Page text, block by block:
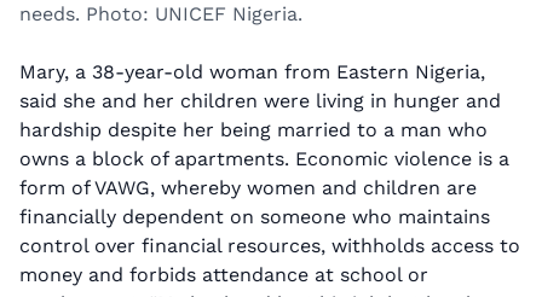
needs. Photo: UNICEF Nigeria.
Mary, a 38-year-old woman from Eastern Nigeria,
said she and her children were living in hunger and
hardship despite her being married to a man who
owns a block of apartments. Economic violence is a
form of VAWG, whereby women and children are
financially dependent on someone who maintains
control over financial resources, withholds access to
money and forbids attendance at school or